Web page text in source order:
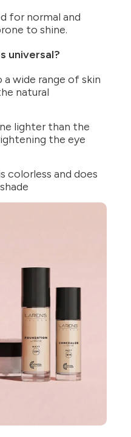
for normal and
to shine.
universal?
wide range of skin
natural
lighter than the
the eye
colorless and does